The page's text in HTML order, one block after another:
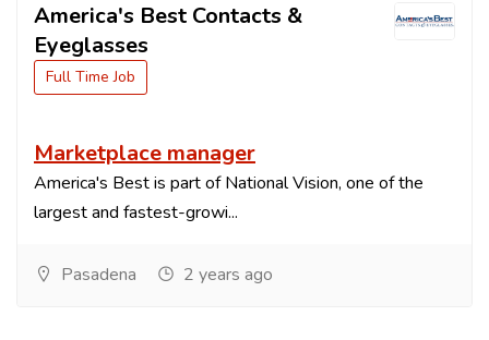
America's Best Contacts &
Eyeglasses
Full Time Job
Marketplace manager
America's Best is part of National Vision, one of the
largest and fastest-growi...
Pasadena 2 years ago